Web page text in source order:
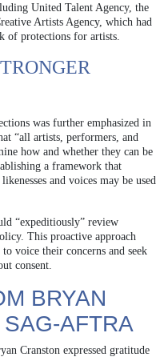
United Talent Agency, the
Artists Agency, which had
of protections for artists.
was further emphasized in
“all artists, performers, and
how and whether they can be
a framework that
and voices may be used
“expeditiously” review
This proactive approach
voice their concerns and seek
consent.
BRYAN
AFTRA
Cranston expressed gratitude